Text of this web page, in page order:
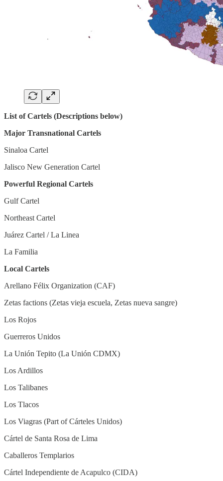
List of Cartels (Descriptions below)
Major Transnational Cartels
Sinaloa Cartel
Jalisco New Generation Cartel
Powerful Regional Cartels
Gulf Cartel
Northeast Cartel
Juárez Cartel / La Linea
La Familia
Local Cartels
Arellano Félix Organization (CAF)
Zetas factions (Zetas vieja escuela, Zetas nueva sangre)
Los Rojos
Guerreros Unidos
La Unión Tepito (La Unión CDMX)
Los Ardillos
Los Talibanes
Los Tlacos
Los Viagras (Part of Cárteles Unidos)
Cártel de Santa Rosa de Lima
Caballeros Templarios
Cártel Independiente de Acapulco (CIDA)